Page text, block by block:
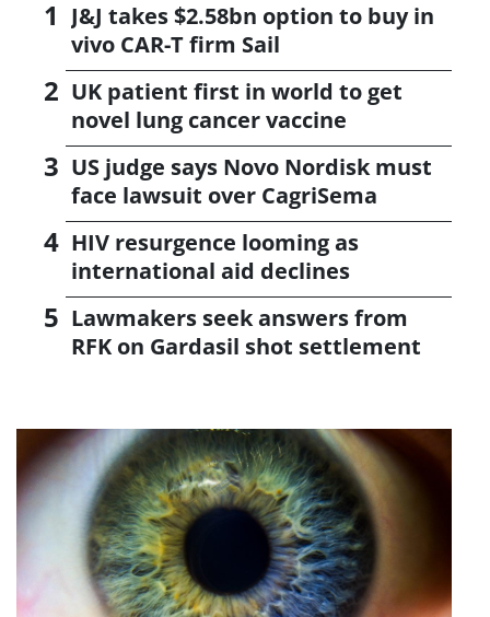
J&J takes $2.58bn option to buy in
vivo CAR-T firm Sail
UK patient first in world to get
novel lung cancer vaccine
US judge says Novo Nordisk must
face lawsuit over CagriSema
HIV resurgence looming as
international aid declines
Lawmakers seek answers from
RFK on Gardasil shot settlement